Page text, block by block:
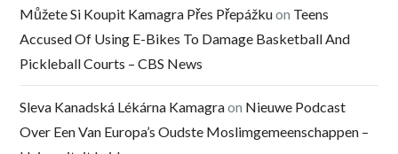
Můžete Si Koupit Kamagra Přes Přepážkuon Teens
Accused Of Using E-Bikes To Damage Basketball And
Pickleball Courts – CBS News
Sleva Kanadská Lékárna Kamagraon Nieuwe Podcast
Over Een Van Europa’s Oudste Moslimgemeenschappen –